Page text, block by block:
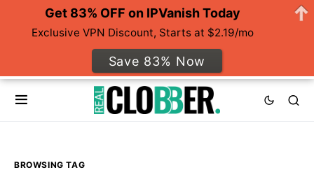
BROWSING TAG
Get 83% OFF on IPVanish Today
Exclusive VPN Discount, Starts at $2.19/mo
Save 83% Now